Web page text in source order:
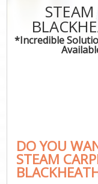
*Incredible
DO YOU
STEAM